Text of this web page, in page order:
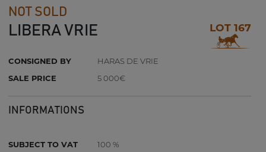
NOT SOLD
LIBERA VRIE LOT 167
CONSIGNED BY
HARAS DE VRIE
SALE PRICE
5 000€
INFORMATIONS
SUBJECT TO VAT 100 %